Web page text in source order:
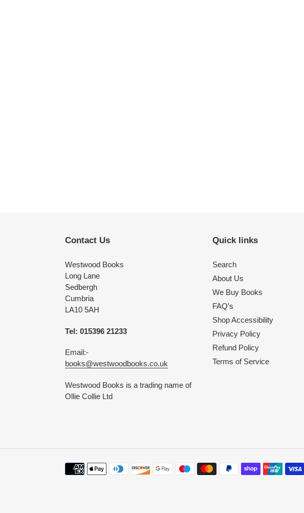
Contact Us
Westwood Books
Long Lane
Sedbergh
Cumbria
LA10 5AH
Tel: 015396 21233
Email:-
books@westwoodbooks.co.uk
Westwood Books is a trading name of
Ollie Collie Ltd
Quick links
Search
About Us
We Buy Books
FAQ's
Shop Accessibility
Privacy Policy
Refund Policy
Terms of Service
Payment